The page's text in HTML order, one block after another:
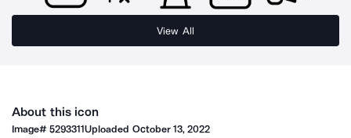
View All
About this icon
Image#5293311Uploaded October 13, 2022